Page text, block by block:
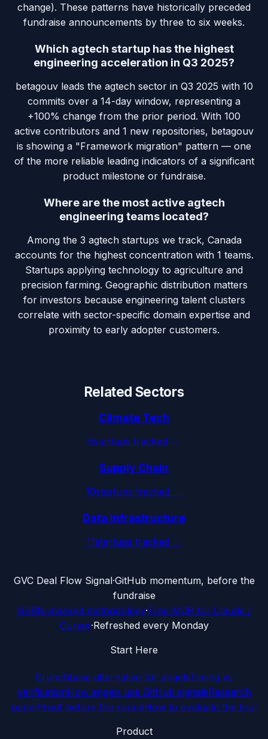
change). These patterns have historically preceded
fundraise announcements by three to six weeks.
Which agtech startup has the highest
engineering acceleration in Q3 2025?
betagouv leads the agtech sector in Q3 2025 with 10
commits over a 14-day window, representing a
+100% change from the prior period. With 100
active contributors and 1 new repositories, betagouv
is showing a "Framework migration" pattern — one
of the more reliable leading indicators of a significant
product milestone or fundraise.
Where are the most active agtech
engineering teams located?
Among the 3 agtech startups we track, Canada
accounts for the highest concentration with 1 teams.
Startups applying technology to agriculture and
precision farming. Geographic distribution matters
for investors because engineering talent clusters
correlate with sector-specific domain expertise and
proximity to early adopter customers.
Related Sectors
Climate Tech
5startups tracked →
Supply Chain
10startups tracked →
Data Infrastructure
11startups tracked →
GVC Deal Flow Signal·GitHub momentum, before the
fundraise
SSRN-indexed methodology·Free MCP for Claude /
Cursor·Refreshed every Monday
Start Here
Crunchbase alternative for angelsTiming vs
verificationHow angels use GitHub signalsResearch
panelProof before the roundHow to evaluate the tool
Product